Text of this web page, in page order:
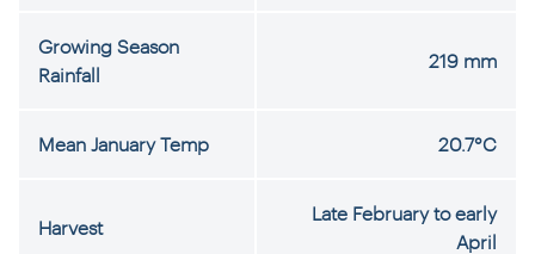
Growing Season
Rainfall
219 mm
Mean January Temp 20.7°C
Harvest
Late February to early
April